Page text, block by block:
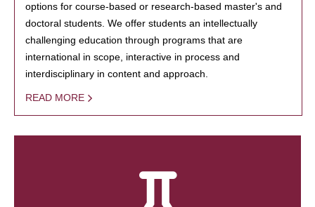
options for course-based or research-based master's and
doctoral students. We offer students an intellectually
challenging education through programs that are
international in scope, interactive in process and
interdisciplinary in content and approach.
READ MORE